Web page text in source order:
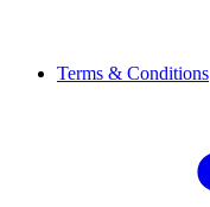
Terms & Conditions